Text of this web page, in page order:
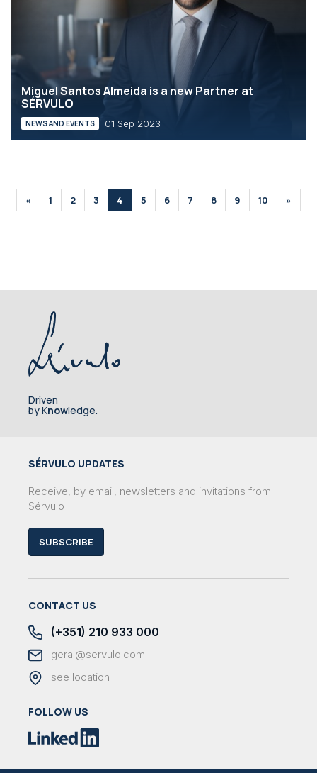
Miguel Santos Almeida is a new Partner at
SÉRVULO
NEWS AND EVENTS 01 Sep 2023
« 1 2 3 4 5 6 7 8 9 10 »
Driven
by Knowledge.
SÉRVULO UPDATES
Receive, by email, newsletters and invitations from
Sérvulo
SUBSCRIBE
CONTACT US
(+351) 210 933 000
geral@servulo.com
see location
FOLLOW US